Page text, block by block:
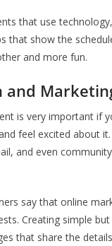
that use
that show the
and more fun.
and
is very important if
feel excited about it.
and even
say that online
Creating simple
that share the